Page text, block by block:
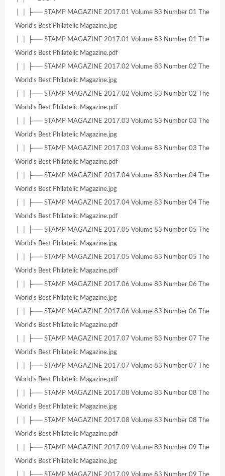
│ │ ├── STAMP MAGAZINE 2017.01 Volume 83 Number 01 The
World’s Best Philatelic Magazine.jpg
│ │ ├── STAMP MAGAZINE 2017.01 Volume 83 Number 01 The
World’s Best Philatelic Magazine.pdf
│ │ ├── STAMP MAGAZINE 2017.02 Volume 83 Number 02 The
World’s Best Philatelic Magazine.jpg
│ │ ├── STAMP MAGAZINE 2017.02 Volume 83 Number 02 The
World’s Best Philatelic Magazine.pdf
│ │ ├── STAMP MAGAZINE 2017.03 Volume 83 Number 03 The
World’s Best Philatelic Magazine.jpg
│ │ ├── STAMP MAGAZINE 2017.03 Volume 83 Number 03 The
World’s Best Philatelic Magazine.pdf
│ │ ├── STAMP MAGAZINE 2017.04 Volume 83 Number 04 The
World’s Best Philatelic Magazine.jpg
│ │ ├── STAMP MAGAZINE 2017.04 Volume 83 Number 04 The
World’s Best Philatelic Magazine.pdf
│ │ ├── STAMP MAGAZINE 2017.05 Volume 83 Number 05 The
World’s Best Philatelic Magazine.jpg
│ │ ├── STAMP MAGAZINE 2017.05 Volume 83 Number 05 The
World’s Best Philatelic Magazine.pdf
│ │ ├── STAMP MAGAZINE 2017.06 Volume 83 Number 06 The
World’s Best Philatelic Magazine.jpg
│ │ ├── STAMP MAGAZINE 2017.06 Volume 83 Number 06 The
World’s Best Philatelic Magazine.pdf
│ │ ├── STAMP MAGAZINE 2017.07 Volume 83 Number 07 The
World’s Best Philatelic Magazine.jpg
│ │ ├── STAMP MAGAZINE 2017.07 Volume 83 Number 07 The
World’s Best Philatelic Magazine.pdf
│ │ ├── STAMP MAGAZINE 2017.08 Volume 83 Number 08 The
World’s Best Philatelic Magazine.jpg
│ │ ├── STAMP MAGAZINE 2017.08 Volume 83 Number 08 The
World’s Best Philatelic Magazine.pdf
│ │ ├── STAMP MAGAZINE 2017.09 Volume 83 Number 09 The
World’s Best Philatelic Magazine.jpg
│ │ ├── STAMP MAGAZINE 2017.09 Volume 83 Number 09 The